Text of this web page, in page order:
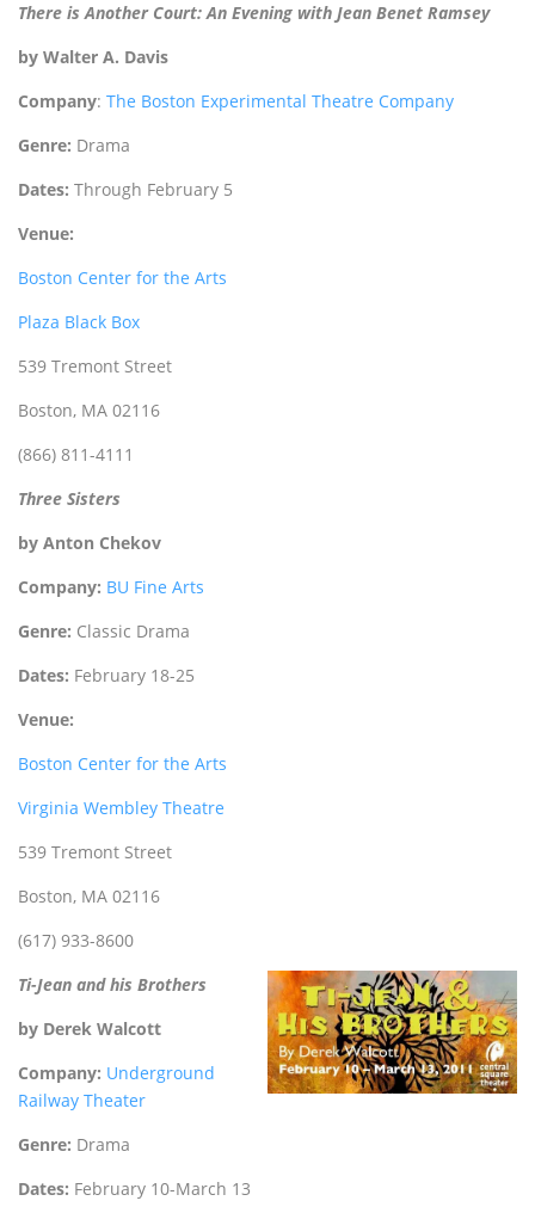
There is Another Court: An Evening with Jean Benet Ramsey
by Walter A. Davis
Company: The Boston Experimental Theatre Company
Genre: Drama
Dates: Through February 5
Venue:
Boston Center for the Arts
Plaza Black Box
539 Tremont Street
Boston, MA 02116
(866) 811-4111
Three Sisters
by Anton Chekov
Company: BU Fine Arts
Genre: Classic Drama
Dates: February 18-25
Venue:
Boston Center for the Arts
Virginia Wembley Theatre
539 Tremont Street
Boston, MA 02116
(617) 933-8600
Ti-Jean and his Brothers
by Derek Walcott
Company: Underground
Railway Theater
Genre: Drama
Dates: February 10-March 13